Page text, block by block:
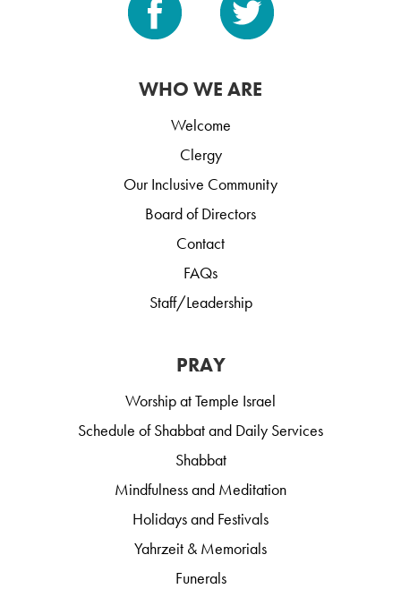
WHO WE ARE
Welcome
Clergy
Our Inclusive Community
Board of Directors
Contact
FAQs
Staff/Leadership
PRAY
Worship at Temple Israel
Schedule of Shabbat and Daily Services
Shabbat
Mindfulness and Meditation
Holidays and Festivals
Yahrzeit & Memorials
Funerals